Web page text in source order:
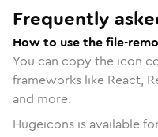
Frequently
How to use the file-
You can copy the icon
frameworks like React,
and more.
Hugeicons is available